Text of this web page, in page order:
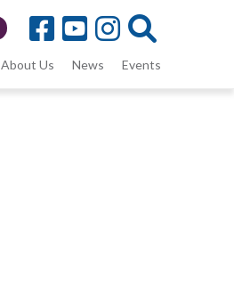
About Us News Events